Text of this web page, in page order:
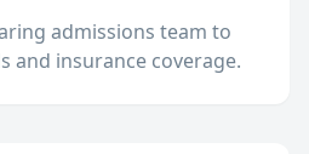
admissions team to
and insurance coverage.